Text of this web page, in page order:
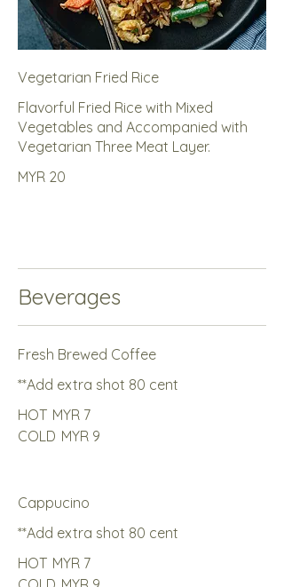
Vegetarian Fried Rice
Flavorful Fried Rice with Mixed
Vegetables and Accompanied with
Vegetarian Three Meat Layer.
MYR 20
Beverages
Fresh Brewed Coffee
**Add extra shot 80 cent
HOT MYR 7
COLD MYR 9
Cappucino
**Add extra shot 80 cent
HOT MYR 7